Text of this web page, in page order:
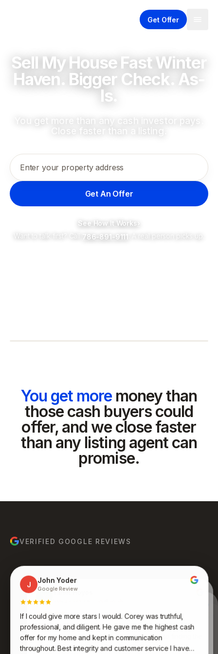
Get Offer
Sell My House Fast Winter
Haven. Bigger Check. As-
Is.
You get more than any cash investor pays.
Close faster than a listing.
Enter your property address
Get An Offer
See How It Works›
Want to talk first? Call
786-891-9111 . A real person picks up.
You get moremoney than
those cash buyers could
offer, and we close faster
than any listing agent can
promise.
VERIFIED GOOGLE REVIEWS
B Bruce Molina
Google Review
J Johnathan Jones
Google Review
J John Yoder
Google Review
If I could give more stars I would. Corey was truthful,
professional, and diligent. He gave me the highest cash
offer for my home and kept in communication
throughout. Best integrity and customer service I have
Yanet Hoyos
Kenneth was an absolute pleasure to work with. His
expertise, professionalism, and dedication to finding the
perfect fit for me were truly impressive. Very
Awesome group of people who care and work
endlessly to get you what you want and desire. Never